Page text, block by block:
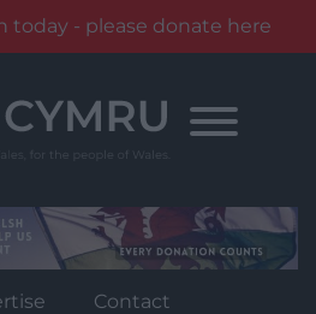
today - please donate here
Contact